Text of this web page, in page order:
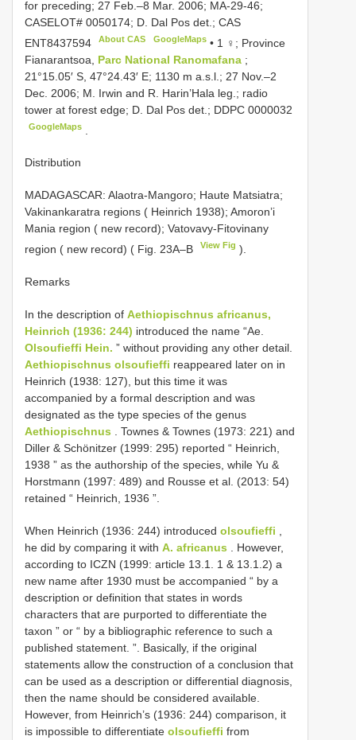
for preceding; 27 Feb.–8 Mar. 2006; MA-29-46;
CASELOT# 0050174; D. Dal Pos det.; CAS
ENT8437594
About CAS GoogleMaps• 1 ♀; Province
Fianarantsoa, Parc National Ranomafana ;
21°15.05′ S, 47°24.43′ E; 1130 m a.s.l.; 27 Nov.–2
Dec. 2006; M. Irwin and R. Harin’Hala leg.; radio
tower at forest edge; D. Dal Pos det.; DDPC 0000032
GoogleMaps
Distribution
MADAGASCAR: Alaotra-Mangoro; Haute Matsiatra;
Vakinankaratra regions ( Heinrich 1938); Amoron’i
Mania region ( new record); Vatovavy-Fitovinany
region ( new record) ( Fig. 23A–B
View Fig ).
Remarks
In the description of Aethiopischnus africanus,
Heinrich (1936: 244) introduced the name “Ae.
Olsoufieffi Hein. ” without providing any other detail.
Aethiopischnus olsoufieffi reappeared later on in
Heinrich (1938: 127), but this time it was
accompanied by a formal description and was
designated as the type species of the genus
Aethiopischnus . Townes & Townes (1973: 221) and
Diller & Schönitzer (1999: 295) reported “ Heinrich,
1938 ” as the authorship of the species, while Yu &
Horstmann (1997: 489) and Rousse et al. (2013: 54)
retained “ Heinrich, 1936 ”.
When Heinrich (1936: 244) introduced olsoufieffi
he did by comparing it with A. africanus . However,
according to ICZN (1999: article 13.1. 1 & 13.1.2) a
new name after 1930 must be accompanied “ by a
description or definition that states in words
characters that are purported to differentiate the
taxon ” or “ by a bibliographic reference to such a
published statement. ”. Basically, if the original
statements allow the construction of a conclusion that
can be used as a description or differential diagnosis,
then the name should be considered available.
However, from Heinrich’s (1936: 244) comparison, it
is impossible to differentiate olsoufieffi from